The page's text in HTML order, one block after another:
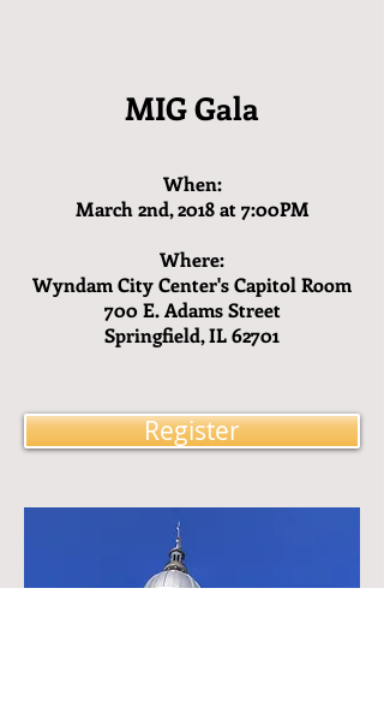
MIG Gala
When:
March 2nd, 2018 at 7:00PM
Where:
Wyndam City Center's Capitol Room
700 E. Adams Street
Springfield, IL 62701
Register